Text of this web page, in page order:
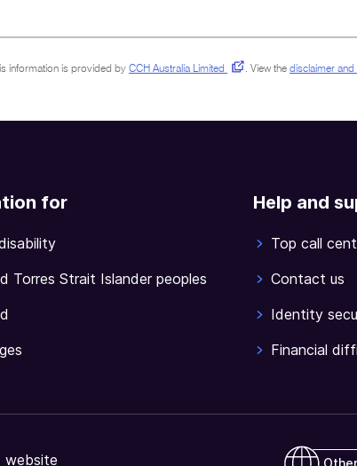
information is provided by CCH Australia Limited . View the disclaimer
for
Torres Strait Islander peoples
Help and
Top call
Contact us
Identity
Financial
website